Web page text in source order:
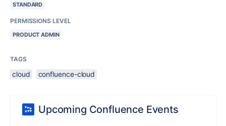
STANDARD
PERMISSIONS LEVEL
PRODUCT ADMIN
TAGS
cloud confluence-cloud
Upcoming Confluence Events